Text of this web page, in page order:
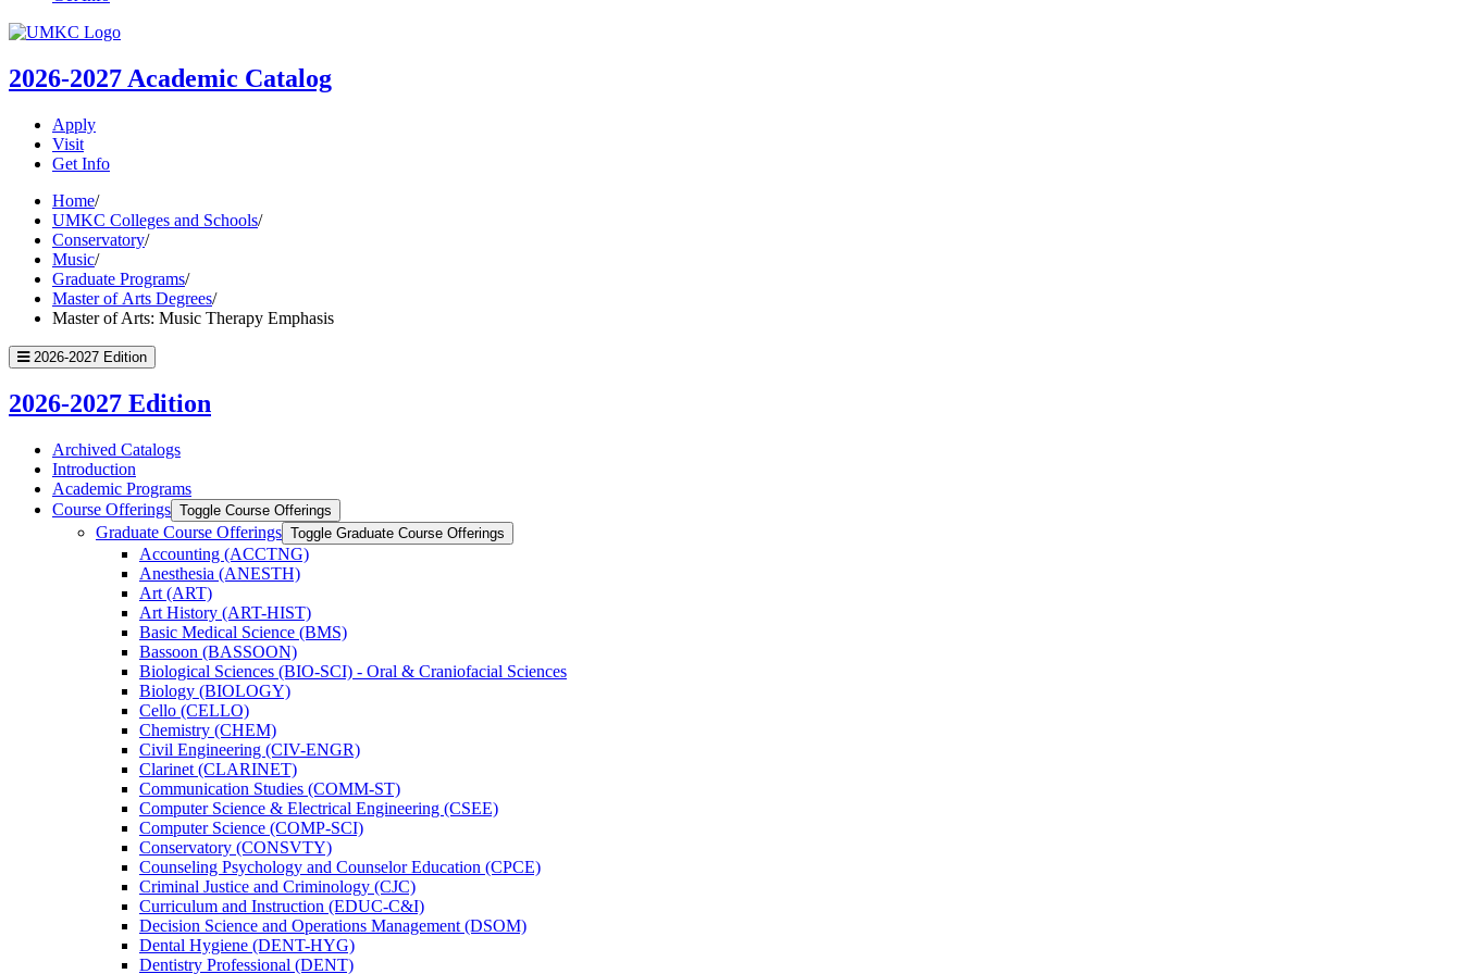
UMKC
2026-2027 Academic Catalog
Apply
Visit
Get Info
Home/
UMKC Colleges and Schools/
Conservatory/
Music/
Graduate Programs/
Master of Arts Degrees/
Master of Arts: Music Therapy Emphasis
2026-2027 Edition
2026-2027 Edition
Archived Catalogs
Introduction
Academic Programs
Course Offerings Toggle Course Offerings
Graduate Course Offerings Toggle Graduate Course Offerings
Accounting (ACCTNG)
Anesthesia (ANESTH)
Art (ART)
Art History (ART-​HIST)
Basic Medical Science (BMS)
Bassoon (BASSOON)
Biological Sciences (BIO-​SCI) -​ Oral &​ Craniofacial Sciences
Biology (BIOLOGY)
Cello (CELLO)
Chemistry (CHEM)
Civil Engineering (CIV-​ENGR)
Clarinet (CLARINET)
Communication Studies (COMM-​ST)
Computer Science &​ Electrical Engineering (CSEE)
Computer Science (COMP-​SCI)
Conservatory (CONSVTY)
Counseling Psychology and Counselor Education (CPCE)
Criminal Justice and Criminology (CJC)
Curriculum and Instruction (EDUC-​C&​I)
Decision Science and Operations Management (DSOM)
Dental Hygiene (DENT-​HYG)
Dentistry Professional (DENT)